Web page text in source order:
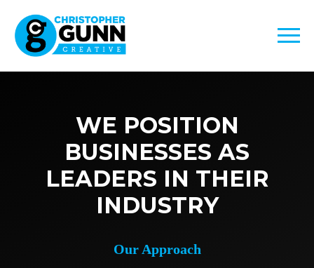
WE POSITION
BUSINESSES AS
LEADERS IN THEIR
INDUSTRY
Our Approach